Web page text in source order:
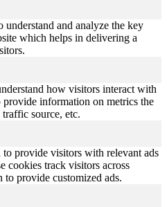
understand and analyze the key
which helps in delivering a
how visitors interact with
information on metrics the
source, etc.
to provide visitors with relevant ads
cookies track visitors across
provide customized ads.